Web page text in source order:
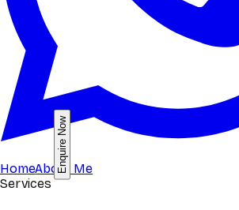
Enquire Now
HomeAbout Me
Services